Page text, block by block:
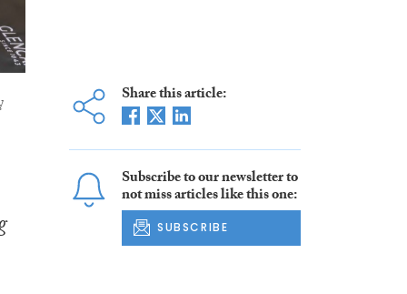
Share this article:
Subscribe to our newsletter to
not miss articles like this one:
SUBSCRIBE